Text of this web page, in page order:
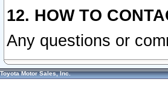
12. HOW TO
Any questions or
Toyota Motor Sales, Inc.